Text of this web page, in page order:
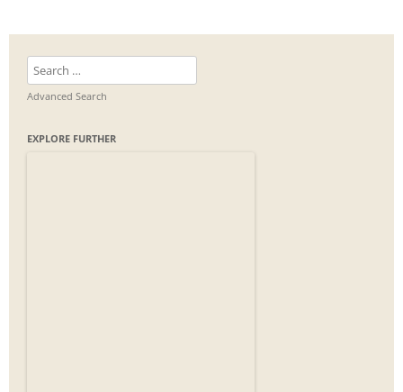
Search
for:
Advanced Search
EXPLORE FURTHER